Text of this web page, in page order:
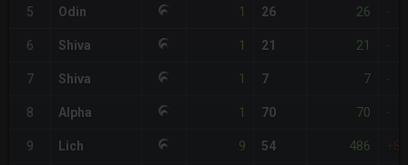
5 Odin 1 26 26
6 Shiva 1 21 21
7 Shiva 1 7 7
8 Alpha 1 70 70
9 Lich 9 54 486